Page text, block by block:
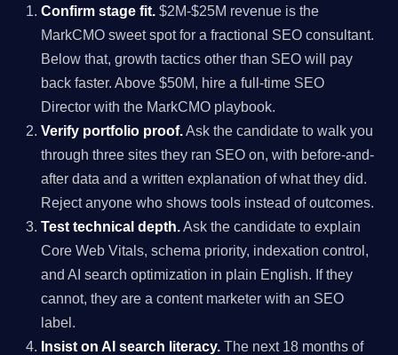
Confirm stage fit. $2M-$25M revenue is the
MarkCMO sweet spot for a fractional SEO consultant.
Below that, growth tactics other than SEO will pay
back faster. Above $50M, hire a full-time SEO
Director with the MarkCMO playbook.
Verify portfolio proof.Ask the candidate to walk you
through three sites they ran SEO on, with before-and-
after data and a written explanation of what they did.
Reject anyone who shows tools instead of outcomes.
Test technical depth.Ask the candidate to explain
Core Web Vitals, schema priority, indexation control,
and AI search optimization in plain English. If they
cannot, they are a content marketer with an SEO
label.
Insist on AI search literacy. The next 18 months of